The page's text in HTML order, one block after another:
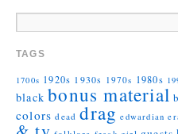
TAGS
1700s 1920s 1930s 1970s 1980s
black bonus material
colors dead drag edwardian